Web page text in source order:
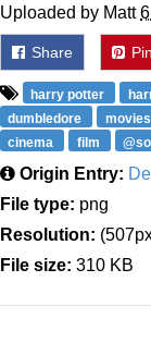
Uploaded by Matt
Share Pin
harry potter
dumbledore
movies
cinema
film
Origin Entry:
File type: png
Resolution:
File size: 310 KB